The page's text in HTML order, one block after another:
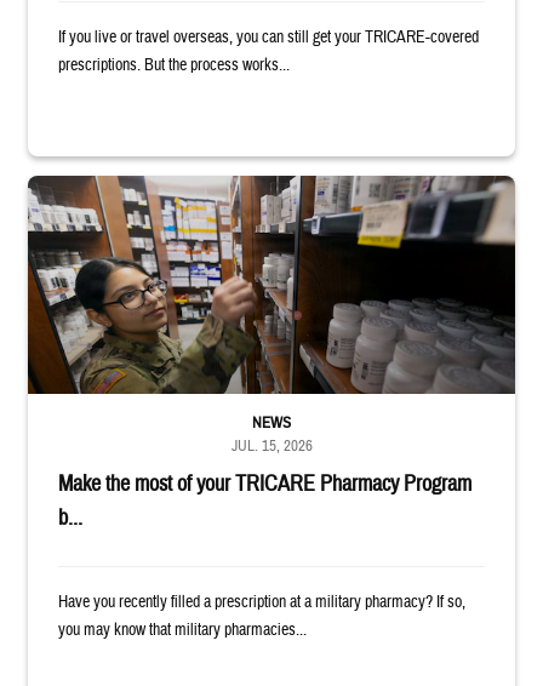
If you live or travel overseas, you can still get your TRICARE-covered
prescriptions. But the process works...
Service member reaches toward shelves in a military pharmacy
Make the most of your TRICARE Pharmacy Program
b...
NEWS
JUL. 15, 2026
Have you recently filled a prescription at a military pharmacy? If so,
you may know that military pharmacies...